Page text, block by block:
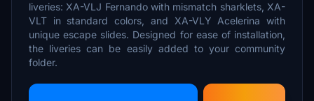
liveries: XA-VLJ Fernando with mismatch sharklets, XA-
VLT in standard colors, and XA-VLY Acelerina with
unique escape slides. Designed for ease of installation,
the liveries can be easily added to your community
folder.